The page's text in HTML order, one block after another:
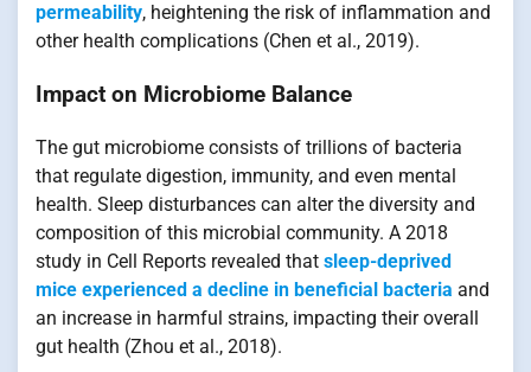
permeability, heightening the risk of inflammation and
other health complications (Chen et al., 2019).
Impact on Microbiome Balance
The gut microbiome consists of trillions of bacteria
that regulate digestion, immunity, and even mental
health. Sleep disturbances can alter the diversity and
composition of this microbial community. A 2018
study in Cell Reports revealed that sleep-deprived
mice experienced a decline in beneficial bacteria and
an increase in harmful strains, impacting their overall
gut health (Zhou et al., 2018).